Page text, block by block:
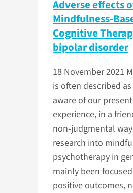
Adverse effects
Mindfulness-
Cognitive
bipolar disorder
18 November 2021
is often described
aware of our
experience, in a
non-judgmental
research into
psychotherapy in
mainly been
positive outcomes,